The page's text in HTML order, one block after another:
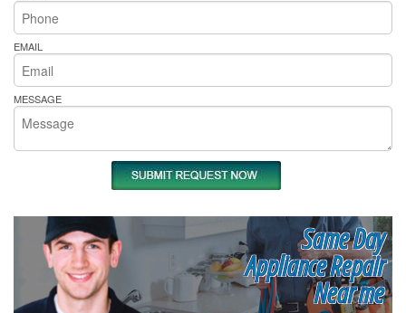
EMAIL
MESSAGE
Same Day
Appliance Repair
Near me